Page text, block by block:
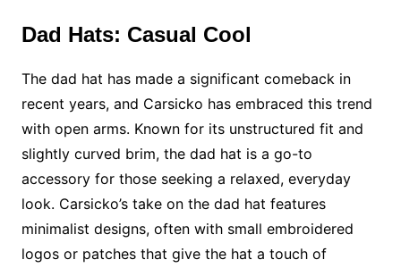
Dad Hats: Casual Cool
The dad hat has made a significant comeback in
recent years, and Carsicko has embraced this trend
with open arms. Known for its unstructured fit and
slightly curved brim, the dad hat is a go-to
accessory for those seeking a relaxed, everyday
look. Carsicko’s take on the dad hat features
minimalist designs, often with small embroidered
logos or patches that give the hat a touch of